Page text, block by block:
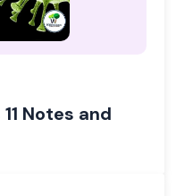
Notes and